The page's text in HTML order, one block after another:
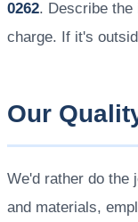
0262. Describe
charge. If it's
Our
We'd rather do the
and materials,